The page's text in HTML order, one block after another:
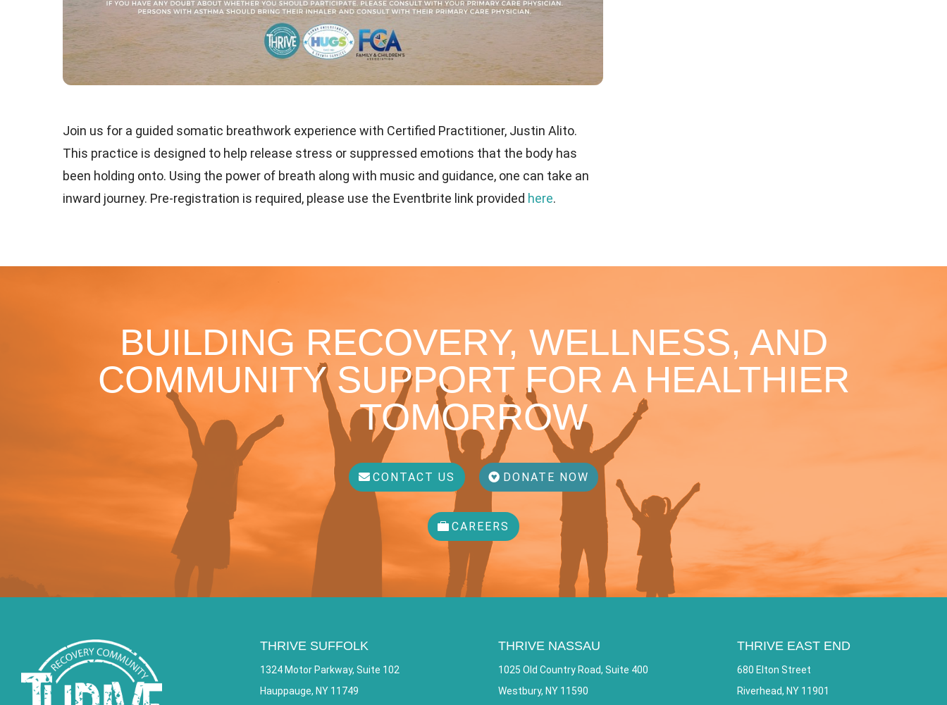
Join us for a guided somatic breathwork experience with Certified Practitioner, Justin Alito.
This practice is designed to help release stress or suppressed emotions that the body has
been holding onto. Using the power of breath along with music and guidance, one can take an
inward journey. Pre-registration is required, please use the Eventbrite link provided here.
BUILDING RECOVERY, WELLNESS, AND
COMMUNITY SUPPORT FOR A HEALTHIER
TOMORROW
CONTACT US DONATE NOW
CAREERS
THRIVE SUFFOLK
1324 Motor Parkway, Suite 102
Hauppauge, NY 11749
THRIVE NASSAU
1025 Old Country Road, Suite 400
Westbury, NY 11590
THRIVE EAST END
680 Elton Street
Riverhead, NY 11901